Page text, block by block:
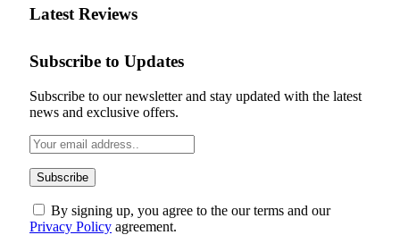
Latest Reviews
Subscribe to Updates
Subscribe to our newsletter and stay updated with the latest
news and exclusive offers.
By signing up, you agree to the our terms and our
Privacy Policy agreement.